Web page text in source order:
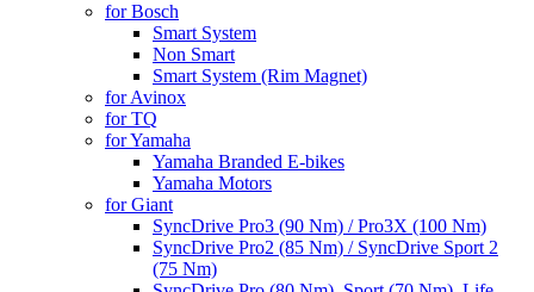
for Bosch
Smart System
Non Smart
Smart System (Rim Magnet)
for Avinox
for TQ
for Yamaha
Yamaha Branded E-bikes
Yamaha Motors
for Giant
SyncDrive Pro3 (90 Nm) / Pro3X (100 Nm)
SyncDrive Pro2 (85 Nm) / SyncDrive Sport 2
(75 Nm)